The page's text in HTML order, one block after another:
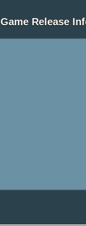
Game Release